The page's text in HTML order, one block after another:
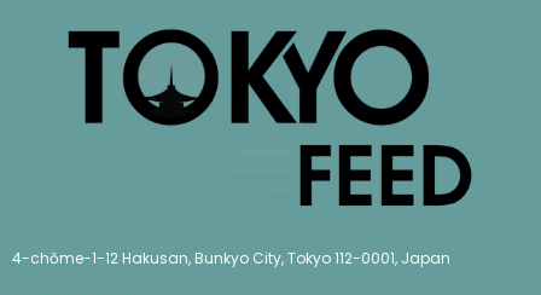
4-chōme-1-12 Hakusan, Bunkyo City, Tokyo 112-0001, Japan